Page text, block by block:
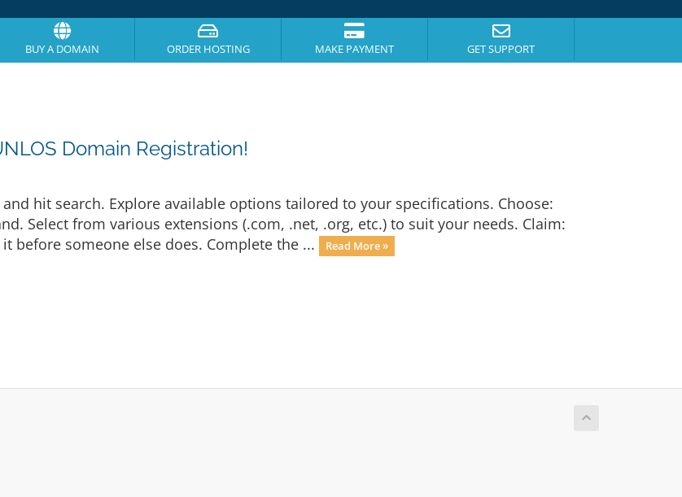
BUY A DOMAIN ORDER HOSTING MAKE PAYMENT GET SUPPORT
Domain Registration!
hit search. Explore available options tailored to your specifications. Choose:
Select from various extensions (.com, .net, .org, etc.) to suit your needs. Claim:
before someone else does. Complete the ...
Read More »